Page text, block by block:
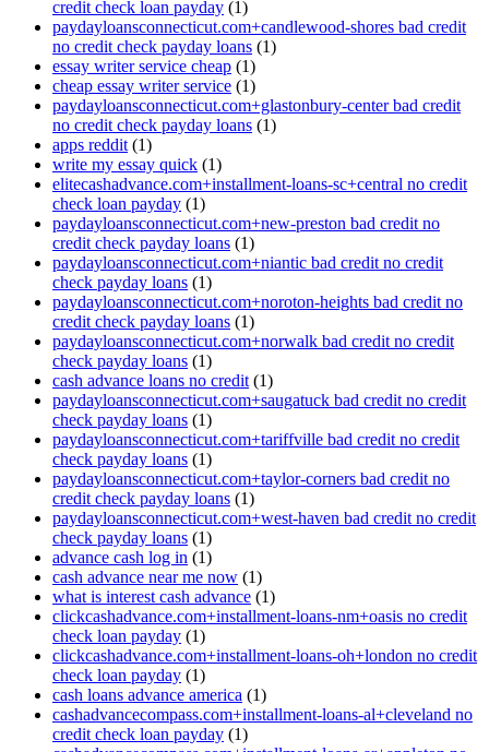
credit check loan payday (1)
paydayloansconnecticut.com+candlewood-shores bad credit
no credit check payday loans (1)
essay writer service cheap (1)
cheap essay writer service (1)
paydayloansconnecticut.com+glastonbury-center bad credit
no credit check payday loans (1)
apps reddit (1)
write my essay quick (1)
elitecashadvance.com+installment-loans-sc+central no credit
check loan payday (1)
paydayloansconnecticut.com+new-preston bad credit no
credit check payday loans (1)
paydayloansconnecticut.com+niantic bad credit no credit
check payday loans (1)
paydayloansconnecticut.com+noroton-heights bad credit no
credit check payday loans (1)
paydayloansconnecticut.com+norwalk bad credit no credit
check payday loans (1)
cash advance loans no credit (1)
paydayloansconnecticut.com+saugatuck bad credit no credit
check payday loans (1)
paydayloansconnecticut.com+tariffville bad credit no credit
check payday loans (1)
paydayloansconnecticut.com+taylor-corners bad credit no
credit check payday loans (1)
paydayloansconnecticut.com+west-haven bad credit no credit
check payday loans (1)
advance cash log in (1)
cash advance near me now (1)
what is interest cash advance (1)
clickcashadvance.com+installment-loans-nm+oasis no credit
check loan payday (1)
clickcashadvance.com+installment-loans-oh+london no credit
check loan payday (1)
cash loans advance america (1)
cashadvancecompass.com+installment-loans-al+cleveland no
credit check loan payday (1)